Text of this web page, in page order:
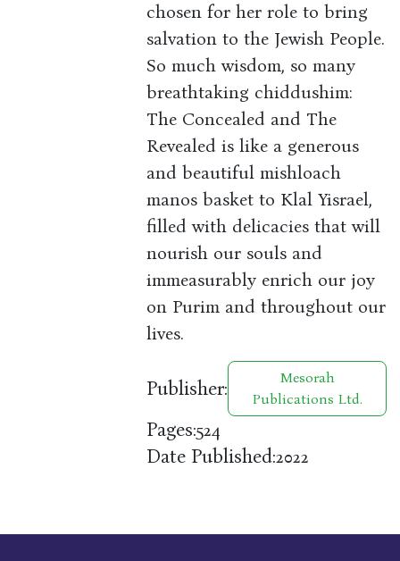
chosen for her role to bring
salvation to the Jewish People.
So much wisdom, so many
breathtaking chiddushim:
The Concealed and The
Revealed is like a generous
and beautiful mishloach
manos basket to Klal Yisrael,
filled with delicacies that will
nourish our souls and
immeasurably enrich our joy
on Purim and throughout our
lives.
Publisher:
Mesorah
Publications Ltd.
Pages:524
Date Published:2022